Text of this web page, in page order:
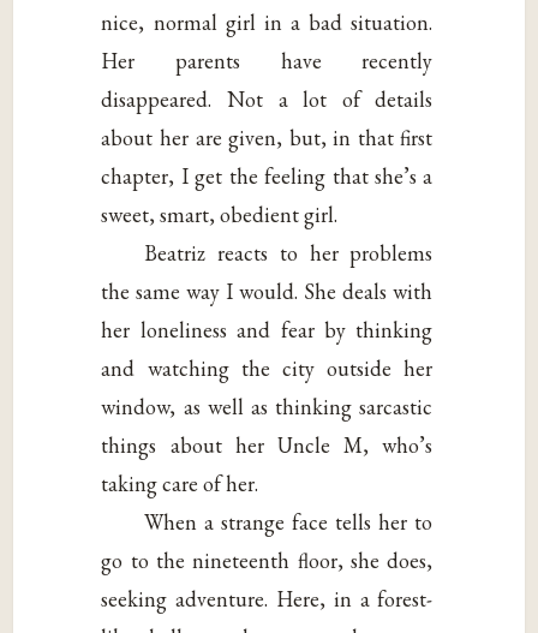
nice, normal girl in a bad situation.
Her parents have recently
disappeared. Not a lot of details
about her are given, but, in that first
chapter, I get the feeling that she’s a
sweet, smart, obedient girl.
Beatriz reacts to her problems
the same way I would. She deals with
her loneliness and fear by thinking
and watching the city outside her
window, as well as thinking sarcastic
things about her Uncle M, who’s
taking care of her.
When a strange face tells her to
go to the nineteenth floor, she does,
seeking adventure. Here, in a forest-